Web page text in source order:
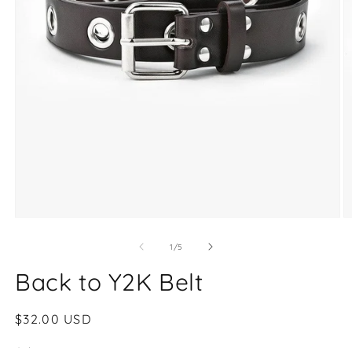
1/of
5
Back to Y2K Belt
Regular
$32.00 USD